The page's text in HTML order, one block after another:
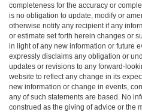
completeness for the accuracy or
is no obligation to update, modify or
otherwise notify any recipient if any
or estimate set forth herein changes or
in light of any new information or future
expressly disclaims any obligation or
updates or revisions to any forward-
website to reflect any change in its
new information or change in events,
any of such statements are based. No
construed as the giving of advice or the